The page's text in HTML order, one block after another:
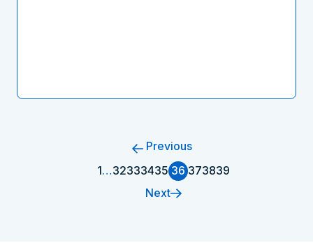
Previous
1…32333435 36 373839
Next